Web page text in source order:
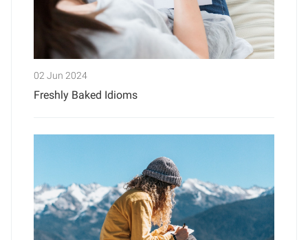
02 Jun 2024
Freshly Baked Idioms